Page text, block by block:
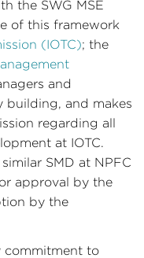
the SWG MSE
of this framework
(IOTC); the
and
building, and makes
regarding all
at IOTC.
SMD at NPFC
approval by the
by the
commitment to